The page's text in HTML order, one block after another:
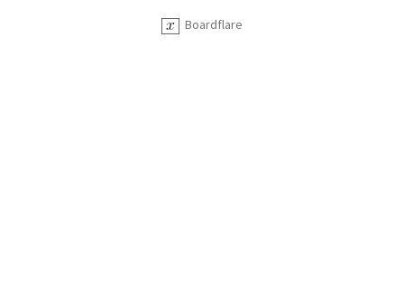
Boardflare